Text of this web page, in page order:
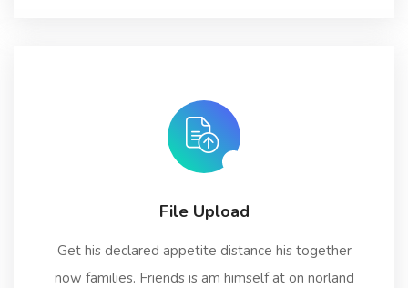
File Upload
Get his declared appetite distance his together
now families. Friends is am himself at on norland